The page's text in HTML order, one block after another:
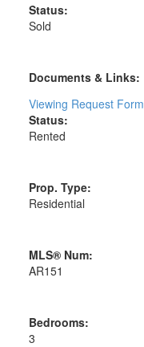
Status:
Sold
Documents & Links:
Viewing Request Form
Status:
Rented
Prop. Type:
Residential
MLS® Num:
AR151
Bedrooms:
3